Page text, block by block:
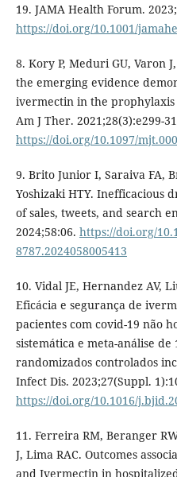
19. JAMA Health Forum.
https://doi.org/10.1001/
8. Kory P, Meduri GU, Varon
the emerging evidence
ivermectin in the prophylaxis
Am J Ther. 2021;28(3):e299-
https://doi.org/10.1097/
9. Brito Junior I, Saraiva FA,
Yoshizaki HTY. Inefficacious
of sales, tweets, and search
2024;58:06. https://doi.org/
8787.2024058005413
10. Vidal JE, Hernandez AV,
Eficácia e segurança de
pacientes com covid-19 não
sistemática e meta-análise de
randomizados controlados
Infect Dis. 2023;27(Suppl.
https://doi.org/10.1016/
11. Ferreira RM, Beranger
J, Lima RAC. Outcomes
and Ivermectin in